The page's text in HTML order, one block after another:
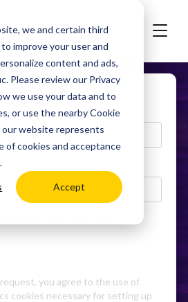
we and certain third
improve your user and
content and ads,
Please review our Privacy
we use your data and to
or use the nearbyCookie
website represents
of cookies and acceptance
.
Accept
you agree to the use of
cookies necessary for setting up